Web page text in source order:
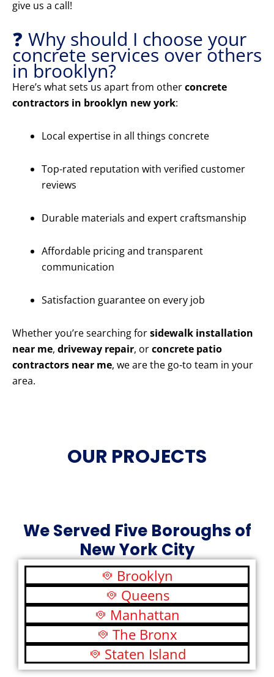
give us a call!
❓ Why should I choose your
concrete services over others
in brooklyn?
Here’s what sets us apart from otherconcrete
contractors in brooklyn new york:
Local expertise in all things concrete
Top-rated reputation with verified customer
reviews
Durable materials and expert craftsmanship
Affordable pricing and transparent
communication
Satisfaction guarantee on every job
Whether you’re searching forsidewalk installation
near me, driveway repair, orconcrete patio
contractors near me, we are the go-to team in your
area.
OUR PROJECTS
We Served Five Boroughs of
New York City
Brooklyn
Queens
Manhattan
The Bronx
Staten Island